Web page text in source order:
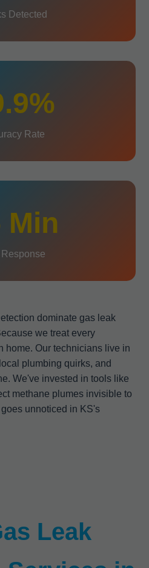
Detected
Rate
Min
dominate gas leak
we treat every
home. Our technicians live in
plumbing quirks, and
We've invested in tools like
methane plumes invisible to
unnoticed in KS's
Leak